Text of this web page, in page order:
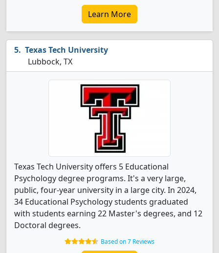
Learn More
Texas Tech University
Lubbock, TX
Texas Tech University offers 5 Educational
Psychology degree programs. It's a very large,
public, four-year university in a large city. In 2024,
34 Educational Psychology students graduated
with students earning 22 Master's degrees, and 12
Doctoral degrees.
Based on 7 Reviews